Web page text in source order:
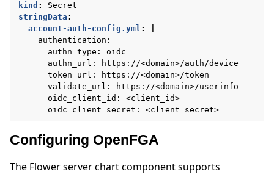
kind :
Secret
stringData :
account-auth-config.yml :
authentication:
authn_type: oidc
authn_url: https://<domain>/auth/device
token_url: https://<domain>/token
validate_url: https://<domain>/userinfo
oidc_client_id: <client_id>
oidc_client_secret: <client_secret>
Configuring OpenFGA
The Flower server chart component supports